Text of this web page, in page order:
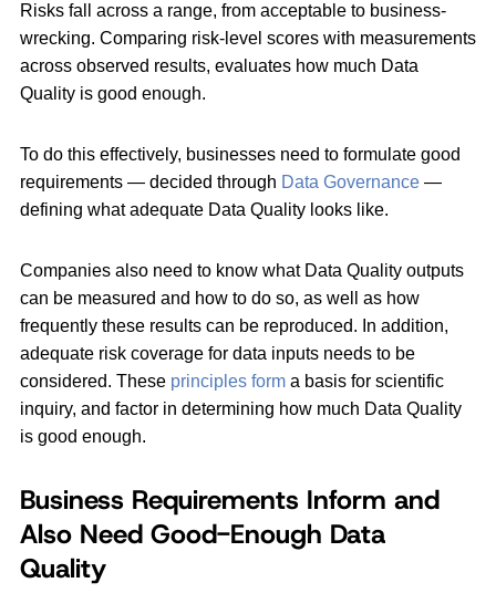
Risks fall across a range, from acceptable to business-
wrecking. Comparing risk-level scores with measurements
across observed results, evaluates how much Data
Quality is good enough.
To do this effectively, businesses need to formulate good
requirements — decided through Data Governance —
defining what adequate Data Quality looks like.
Companies also need to know what Data Quality outputs
can be measured and how to do so, as well as how
frequently these results can be reproduced. In addition,
adequate risk coverage for data inputs needs to be
considered. These principles form a basis for scientific
inquiry, and factor in determining how much Data Quality
is good enough.
Business Requirements Inform and
Also Need Good-Enough Data
Quality